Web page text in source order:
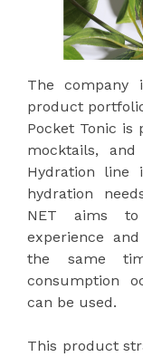
The company
product
Pocket Tonic is
mocktails,
Hydration line
hydration
NET aims
experience
the same
consumption
can be used.
This product